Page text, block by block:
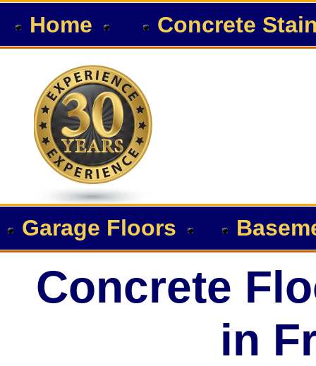
Home Concrete
Garage Floors
Concrete
in